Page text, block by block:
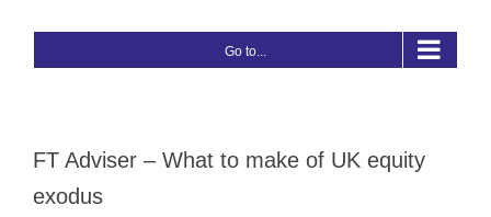
Go to...
FT Adviser – What to make of UK equity
exodus